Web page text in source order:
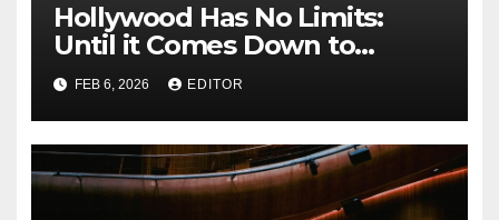
Hollywood Has No Limits:
Until it Comes Down to
Making a Book-Accurate Film
FEB 6, 2026 EDITOR